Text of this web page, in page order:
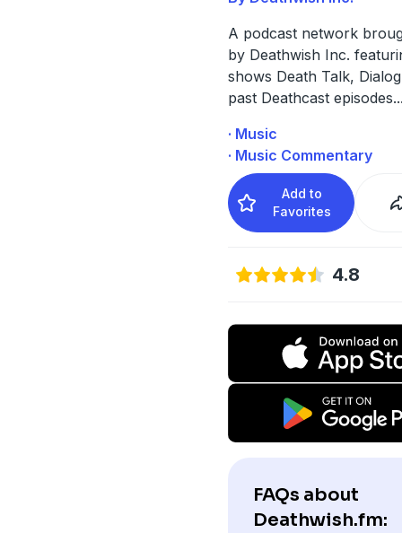
A podcast network
by Deathwish Inc.
shows Death Talk,
past Deathcast episodes.
· Music
· Music Commentary
Add to
Favorites
4.8
FAQs about
Deathwish.fm: